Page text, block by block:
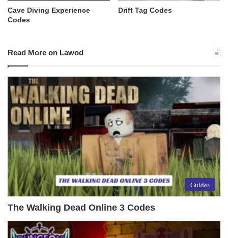
Cave Diving Experience
Codes
Drift Tag Codes
Read More on Lawod
Guides
The Walking Dead Online 3 Codes